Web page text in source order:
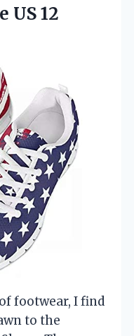
US 12
footwear, I find
to the